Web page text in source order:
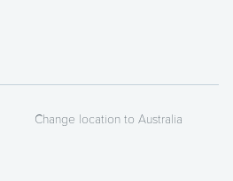
Change location to Australia